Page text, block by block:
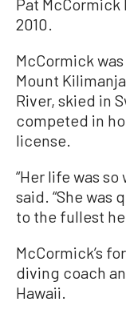
Pat
2010.
McCormick
Mount
River, skied in
competed in
license.
“Her life was
said. “She was
to the fullest
McCormick’s
diving coach
Hawaii.